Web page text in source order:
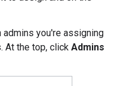
admins you're assigning
At the top, click Admins